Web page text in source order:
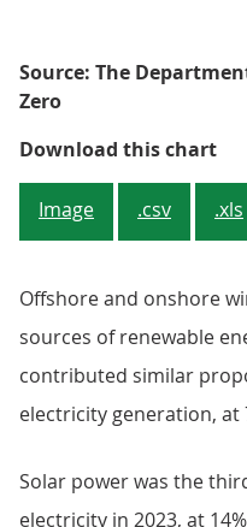
Source: The
Zero
Download this chart
Image .csv .xls
Offshore and onshore
sources of renewable
contributed similar
electricity generation, at
Solar power was the
electricity in 2023, at